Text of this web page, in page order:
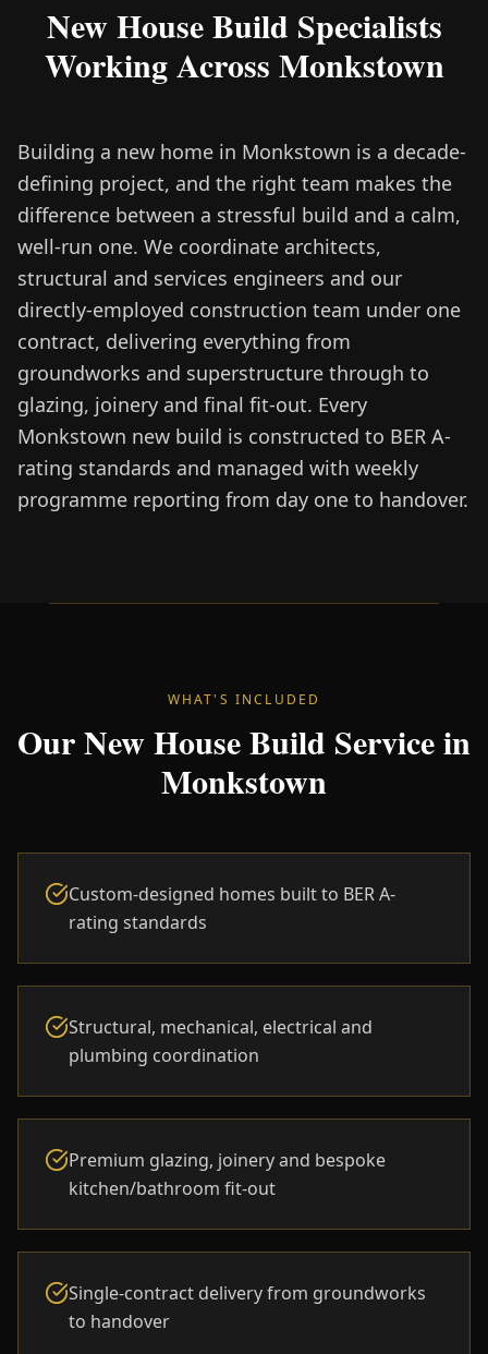
New House Build Specialists
Working Across Monkstown
Building a new home in Monkstown is a decade-
defining project, and the right team makes the
difference between a stressful build and a calm,
well-run one. We coordinate architects,
structural and services engineers and our
directly-employed construction team under one
contract, delivering everything from
groundworks and superstructure through to
glazing, joinery and final fit-out. Every
Monkstown new build is constructed to BER A-
rating standards and managed with weekly
programme reporting from day one to handover.
WHAT'S INCLUDED
Our New House Build Service in
Monkstown
Custom-designed homes built to BER A-
rating standards
Structural, mechanical, electrical and
plumbing coordination
Premium glazing, joinery and bespoke
kitchen/bathroom fit-out
Single-contract delivery from groundworks
to handover